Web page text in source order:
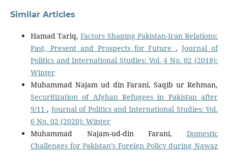
Similar Articles
Hamad Tariq,Factors Shaping Pakistan-Iran Relations:
Past, Present and Prospects for Future,Journal of
Politics and International Studies: Vol. 4 No. 02 (2018):
Winter
Muhammad Najam ud din Farani, Saqib ur Rehman,
Securitization of Afghan Refugees in Pakistan after
9/11, Journal of Politics and International Studies: Vol.
6 No. 02 (2020): Winter
Muhammad Najam-ud-din Farani,Domestic
Challenges for Pakistan’s Foreign Policy during Nawaz